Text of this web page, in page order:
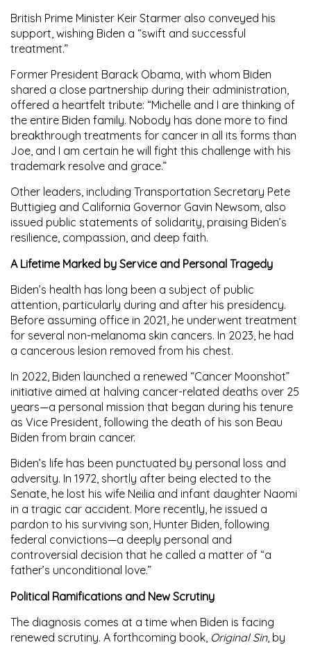
British Prime Minister Keir Starmer also conveyed his
support, wishing Biden a “swift and successful
treatment.”
Former President Barack Obama , with whom Biden
shared a close partnership during their administration,
offered a heartfelt tribute: “Michelle and I are thinking of
the entire Biden family. Nobody has done more to find
breakthrough treatments for cancer in all its forms than
Joe, and I am certain he will fight this challenge with his
trademark resolve and grace.”
Other leaders, including Transportation Secretary Pete
Buttigieg and California Governor Gavin Newsom , also
issued public statements of solidarity, praising Biden’s
resilience, compassion, and deep faith.
A Lifetime Marked by Service and Personal Tragedy
Biden’s health has long been a subject of public
attention, particularly during and after his presidency.
Before assuming office in 2021, he underwent treatment
for several non-melanoma skin cancers. In 2023, he had
a cancerous lesion removed from his chest.
In 2022, Biden launched a renewed “Cancer Moonshot”
initiative aimed at halving cancer-related deaths over 25
years—a personal mission that began during his tenure
as Vice President, following the death of his son Beau
Biden from brain cancer.
Biden’s life has been punctuated by personal loss and
adversity. In 1972, shortly after being elected to the
Senate, he lost his wife Neilia and infant daughter Naomi
in a tragic car accident. More recently, he issued a
pardon to his surviving son, Hunter Biden , following
federal convictions—a deeply personal and
controversial decision that he called a matter of “a
father’s unconditional love.”
Political Ramifications and New Scrutiny
The diagnosis comes at a time when Biden is facing
renewed scrutiny. A forthcoming book, Original Sin, by